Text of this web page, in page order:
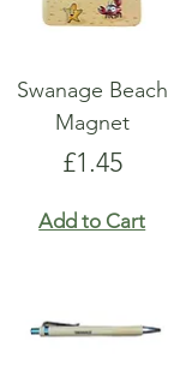
Swanage Beach
Magnet
Price
£1.45
Add to Cart